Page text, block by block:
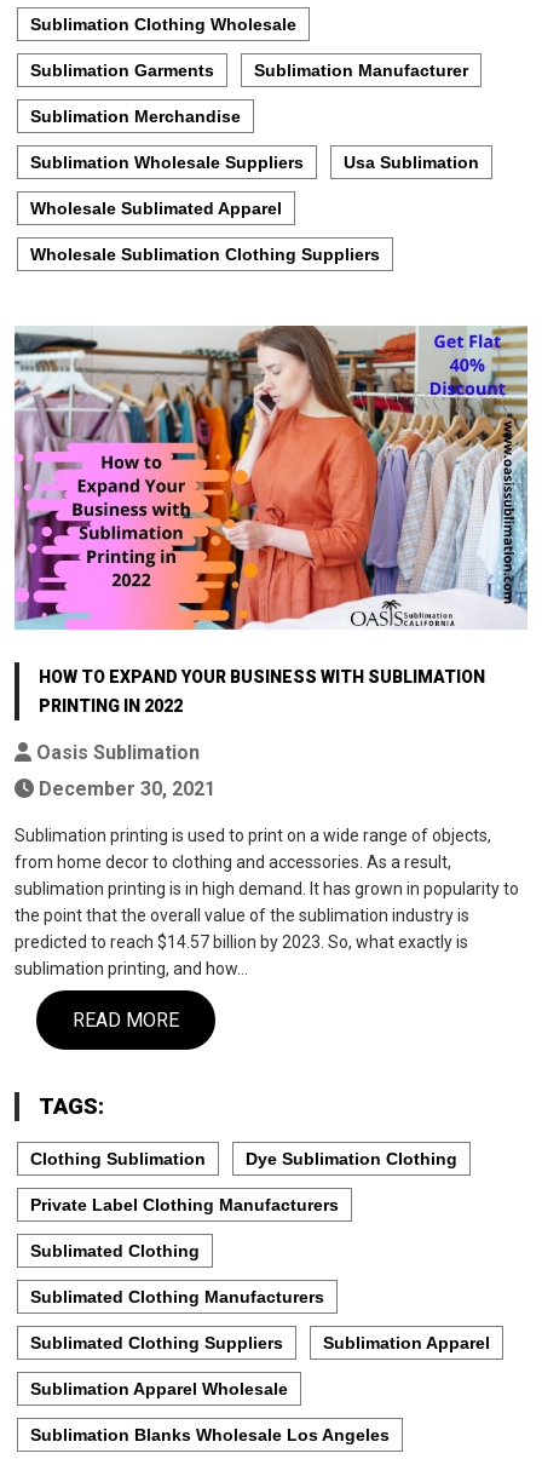
Sublimation Clothing Wholesale
Sublimation Garments Sublimation Manufacturer
Sublimation Merchandise
Sublimation Wholesale Suppliers Usa Sublimation
Wholesale Sublimated Apparel
Wholesale Sublimation Clothing Suppliers
HOW TO EXPAND YOUR BUSINESS WITH SUBLIMATION
PRINTING IN 2022
Oasis Sublimation
December 30, 2021
Sublimation printing is used to print on a wide range of objects,
from home decor to clothing and accessories. As a result,
sublimation printing is in high demand. It has grown in popularity to
the point that the overall value of the sublimation industry is
predicted to reach $14.57 billion by 2023. So, what exactly is
sublimation printing, and how…
READ MORE
TAGS:
Clothing Sublimation Dye Sublimation Clothing
Private Label Clothing Manufacturers
Sublimated Clothing
Sublimated Clothing Manufacturers
Sublimated Clothing Suppliers Sublimation Apparel
Sublimation Apparel Wholesale
Sublimation Blanks Wholesale Los Angeles